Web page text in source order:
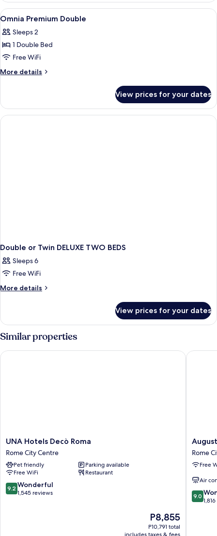
Double
View
all
photos
for
Omnia
Premium
A hotel room with a bed, bedside
8
Omnia Premium Double
Sleeps 2
1 Double Bed
Free WiFi
More details
More
Premium
Double
View prices for your dates
Double or Twin DELUXE TWO BEDS
Sleeps 6
Free WiFi
More details
More
or
Twin
DELUXE
TWO
BEDS
View prices for your dates
Similar properties
UNA
Hotels
Decò
Roma
Rome
City
Centre
UNA Hotels Decò Roma
Rome City Centre
Pet friendly
Parking available
Free WiFi
Restaurant
9.2
out
9.2 Wonderful
1,545 reviews
The
price
is
P8,855
P10,791 total
includes taxes & fees
UNA Hotels Decò Roma
Augusta
Lucilla
Palace
Rome
Centre
Rome
Free
Air
9.0
out
9.0
Augusta